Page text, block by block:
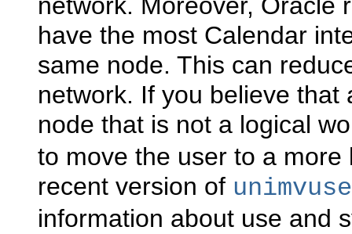
have the most Calendar
same node. This can
network. If you believe
node that is not a logical
to move the user to a
recent version of
information about use and